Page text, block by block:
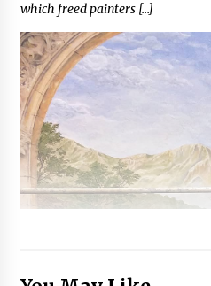
which freed painters […]